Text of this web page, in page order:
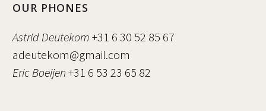
OUR PHONES
Astrid Deutekom +31 6 30 52 85 67
adeutekom@gmail.com
Eric Boeijen +31 6 53 23 65 82